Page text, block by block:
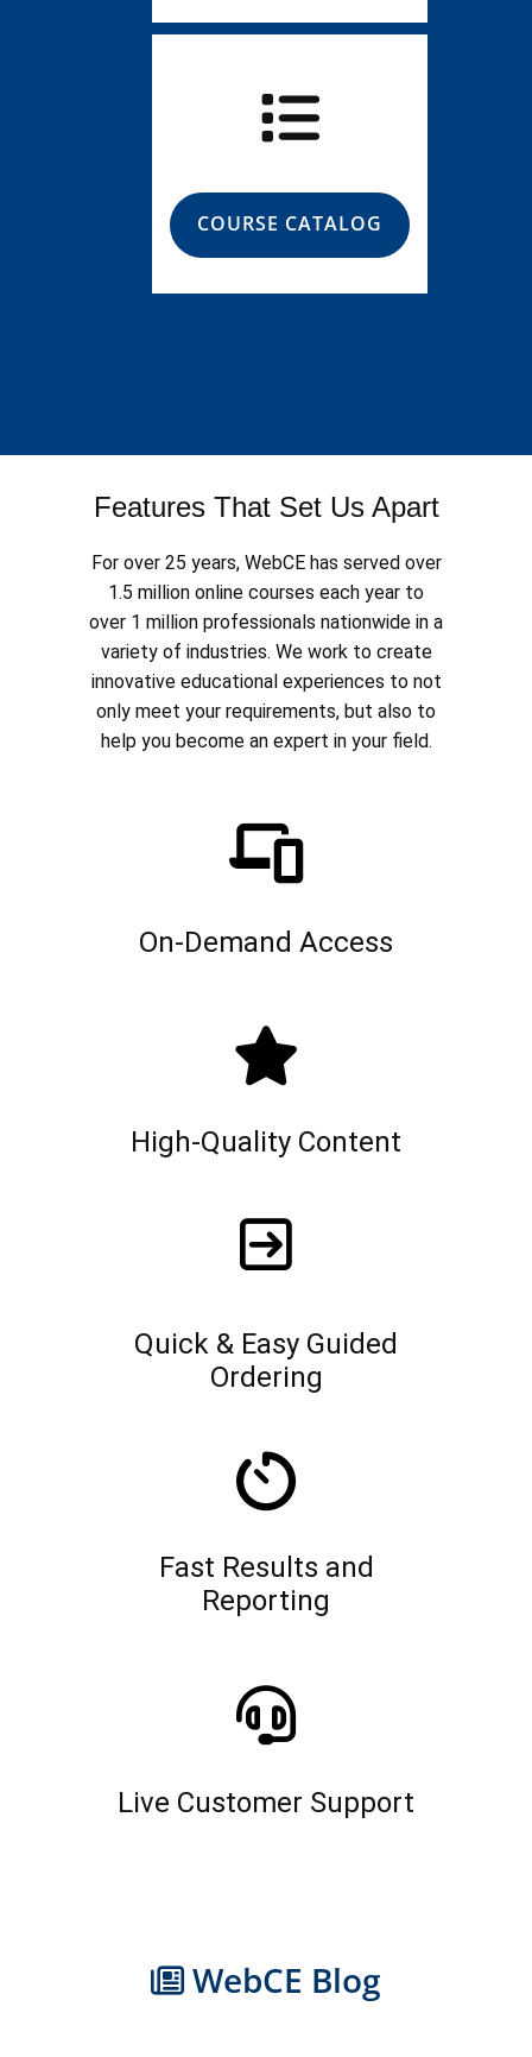
COURSE CATALOG
Features That Set Us Apart
For over 25 years, WebCE has served over
1.5 million online courses each year to
over 1 million professionals nationwide in a
variety of industries. We work to create
innovative educational experiences to not
only meet your requirements, but also to
help you become an expert in your field.
On-Demand Access
High-Quality Content
Quick & Easy Guided
Ordering
Fast Results and
Reporting
Live Customer Support
WebCE Blog